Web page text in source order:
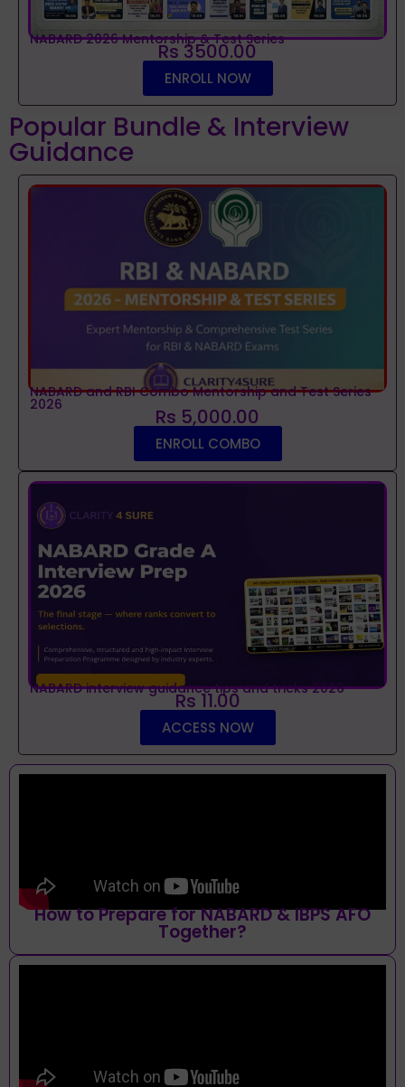
NABARD 2026 Mentorship & Test Series
Rs 3500.00
ENROLL NOW
Popular Bundle & Interview
Guidance
NABARD and RBI Combo Mentorship and Test Series
2026 Rs 5,000.00
ENROLL COMBO
NABARD interview guidance tips and tricks 2026
Rs 11.00
ACCESS NOW
How to Prepare for NABARD & IBPS AFO
Together?